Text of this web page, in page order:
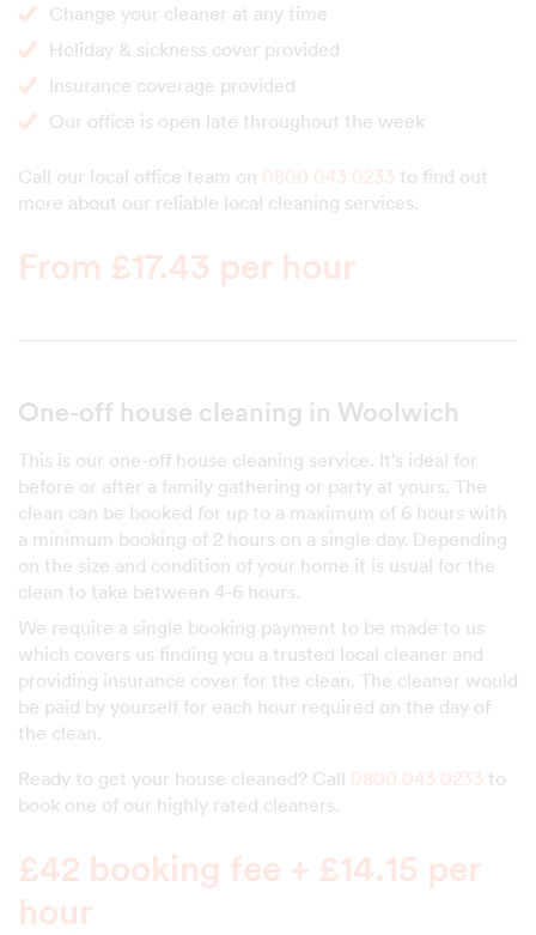
Change your cleaner at any time
Holiday & sickness cover provided
Insurance coverage provided
Our office is open late throughout the week
Call our local office team on 0800 043 0233 to find out
more about our reliable local cleaning services.
From £17.43 per hour
One-off house cleaning in Woolwich
This is our one-off house cleaning service. It's ideal for
before or after a family gathering or party at yours. The
clean can be booked for up to a maximum of 6 hours with
a minimum booking of 2 hours on a single day. Depending
on the size and condition of your home it is usual for the
clean to take between 4-6 hours.
We require a single booking payment to be made to us
which covers us finding you a trusted local cleaner and
providing insurance cover for the clean. The cleaner would
be paid by yourself for each hour required on the day of
the clean.
Ready to get your house cleaned? Call 0800 043 0233 to
book one of our highly rated cleaners.
£42 booking fee + £14.15 per
hour